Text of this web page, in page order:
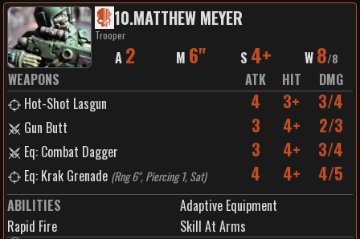
10.MATTHEW MEYER
Trooper
A 2 M 6" S 4+ W 8/8
WEAPONS ATK HIT
DMG
Hot-Shot Lasgun
4 3+ 3/4
Gun Butt 3 4+ 2/3
Eq: Combat Dagger 3 4+ 3/4
Eq: Krak Grenade (Rng 6", Piercing 1, Sat) 4 4+ 4/5
ABILITIES
Adaptive Equipment
Rapid Fire
Skill At Arms